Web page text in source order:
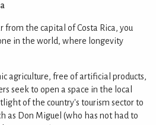
from the capital of Costa Rica, you
in the world, where longevity
agriculture, free of artificial products,
seek to open a space in the local
of the country's tourism sector to
as Don Miguel (who has not had to